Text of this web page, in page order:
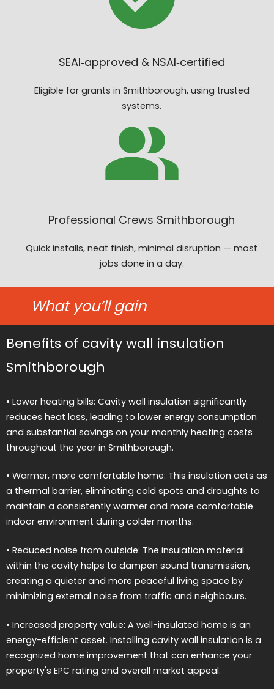
SEAI‑approved & NSAI‑certified
Eligible for grants in Smithborough, using trusted
systems.
Professional Crews Smithborough
Quick installs, neat finish, minimal disruption — most
jobs done in a day.
What you’ll gain
Benefits of cavity wall insulation
Smithborough
• Lower heating bills: Cavity wall insulation significantly
reduces heat loss, leading to lower energy consumption
and substantial savings on your monthly heating costs
throughout the year in Smithborough.
• Warmer, more comfortable home: This insulation acts as
a thermal barrier, eliminating cold spots and draughts to
maintain a consistently warmer and more comfortable
indoor environment during colder months.
• Reduced noise from outside: The insulation material
within the cavity helps to dampen sound transmission,
creating a quieter and more peaceful living space by
minimizing external noise from traffic and neighbours.
• Increased property value: A well-insulated home is an
energy-efficient asset. Installing cavity wall insulation is a
recognized home improvement that can enhance your
property's EPC rating and overall market appeal.